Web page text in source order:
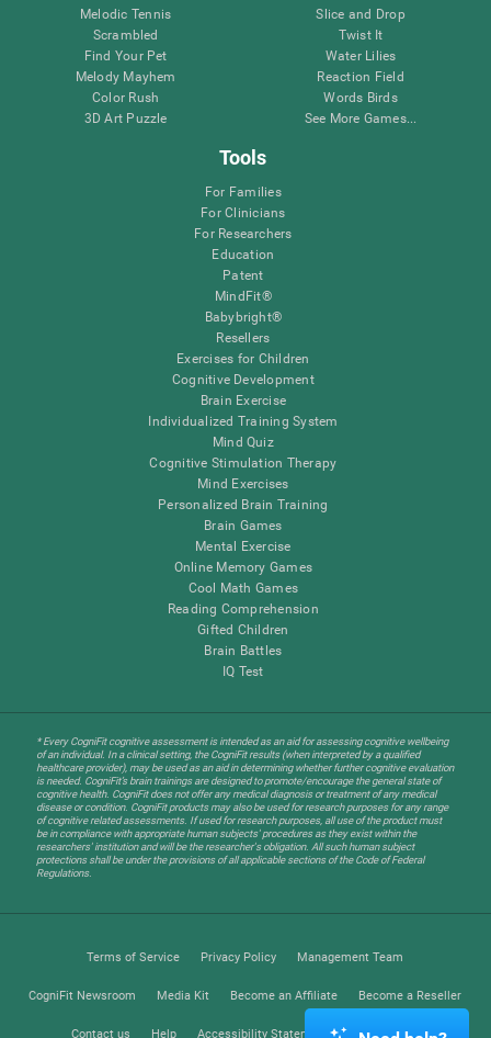
Melodic Tennis
Scrambled
Find Your Pet
Melody Mayhem
Color Rush
3D Art Puzzle
Slice and Drop
Twist It
Water Lilies
Reaction Field
Words Birds
See More Games...
Tools
For Families
For Clinicians
For Researchers
Education
Patent
MindFit®
Babybright®
Resellers
Exercises for Children
Cognitive Development
Brain Exercise
Individualized Training System
Mind Quiz
Cognitive Stimulation Therapy
Mind Exercises
Personalized Brain Training
Brain Games
Mental Exercise
Online Memory Games
Cool Math Games
Reading Comprehension
Gifted Children
Brain Battles
IQ Test
* Every CogniFit cognitive assessment is intended as an aid for assessing cognitive wellbeing
of an individual. In a clinical setting, the CogniFit results (when interpreted by a qualified
healthcare provider), may be used as an aid in determining whether further cognitive evaluation
is needed. CogniFit’s brain trainings are designed to promote/encourage the general state of
cognitive health. CogniFit does not offer any medical diagnosis or treatment of any medical
disease or condition. CogniFit products may also be used for research purposes for any range
of cognitive related assessments. If used for research purposes, all use of the product must
be in compliance with appropriate human subjects' procedures as they exist within the
researchers' institution and will be the researcher's obligation. All such human subject
protections shall be under the provisions of all applicable sections of the Code of Federal
Regulations.
Terms of Service Privacy Policy Management Team
CogniFit Newsroom Media Kit Become an Affiliate Become a Reseller
Contact us Help Accessibility Statement Trust Center